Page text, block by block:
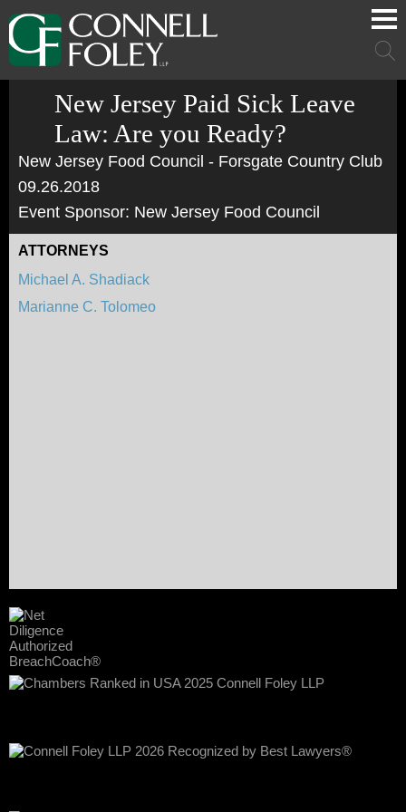
Cookie Settings
Main Content
Main Menu
Main
New Jersey Paid Sick Leave
Law: Are you Ready?
New Jersey Food Council - Forsgate Country Club
09.26.2018
Event Sponsor: New Jersey Food Council
ATTORNEYS
Michael A. Shadiack
Marianne C. Tolomeo